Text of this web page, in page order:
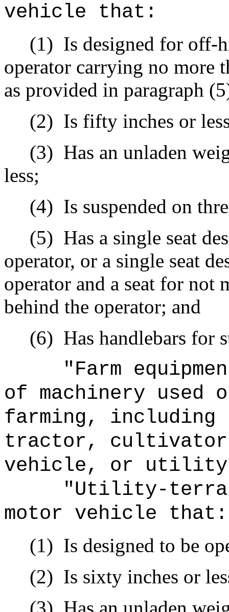
vehicle that:
(1) Is designed for off-
operator carrying no more
as provided in paragraph
(2) Is fifty inches or
(3) Has an unladen
less;
(4) Is suspended on
(5) Has a single seat
operator, or a single seat
operator and a seat for not
behind the operator; and
(6) Has handlebars for
"Farm
of machinery used
farming,
tractor,
vehicle, or
"Utility-
motor vehicle that:
(1) Is designed to be
(2) Is sixty inches or